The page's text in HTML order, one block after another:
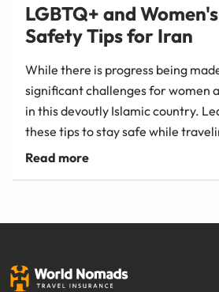
LGBTQ+ and
Safety Tips for Iran
While there is progress being
significant challenges for women
in this devoutly Islamic country.
these tips to stay safe while